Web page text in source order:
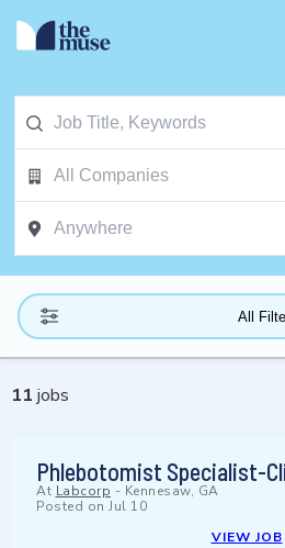
All
11 jobs
Phlebotomist Specialist-
At Labcorp - Kennesaw, GA
Posted on Jul 10
VIEW JOB